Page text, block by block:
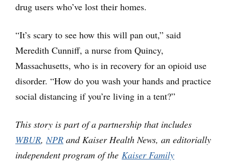
drug users who’ve lost their homes.
“It’s scary to see how this will pan out,” said
Meredith Cunniff, a nurse from Quincy,
Massachusetts, who is in recovery for an opioid use
disorder. “How do you wash your hands and practice
social distancing if you’re living in a tent?”
This story is part of a partnership that includes
WBUR,NPR and Kaiser Health News, an editorially
independent program of the Kaiser Family